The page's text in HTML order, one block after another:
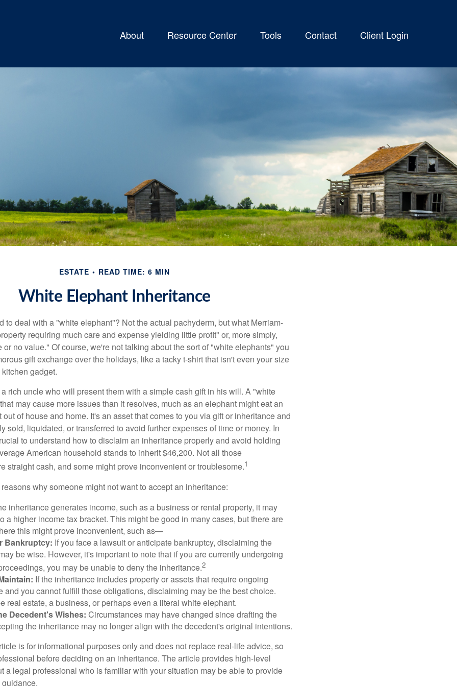
About Resource Center Tools Contact Client Login
ESTATE READ TIME: 6 MIN
White Elephant Inheritance
to deal with a "white elephant"? Not the actual pachyderm, but what Merriam-
requiring much care and expense yielding little profit" or, more simply,
or no value." Of course, we're not talking about the sort of "white elephants" you
gift exchange over the holidays, like a tacky t-shirt that isn't even your size
gadget.
rich uncle who will present them with a simple cash gift in his will. A "white
may cause more issues than it resolves, much as an elephant might eat an
of house and home. It's an asset that comes to you via gift or inheritance and
sold, liquidated, or transferred to avoid further expenses of time or money. In
to understand how to disclaim an inheritance properly and avoid holding
American household stands to inherit $46,200. Not all those
straight cash, and some might prove inconvenient or troublesome.1
why someone might not want to accept an inheritance:
inheritance generates income, such as a business or rental property, it may
a higher income tax bracket. This might be good in many cases, but there are
this might prove inconvenient, such as—
Bankruptcy: If you face a lawsuit or anticipate bankruptcy, disclaiming the
be wise. However, it's important to note that if you are currently undergoing
you may be unable to deny the inheritance.2
If the inheritance includes property or assets that require ongoing
and you cannot fulfill those obligations, disclaiming may be the best choice.
real estate, a business, or perhaps even a literal white elephant.
Decedent's Wishes: Circumstances may have changed since drafting the
the inheritance may no longer align with the decedent's original intentions.
is for informational purposes only and does not replace real-life advice, so
before deciding on an inheritance. The article provides high-level
a legal professional who is familiar with your situation may be able to provide